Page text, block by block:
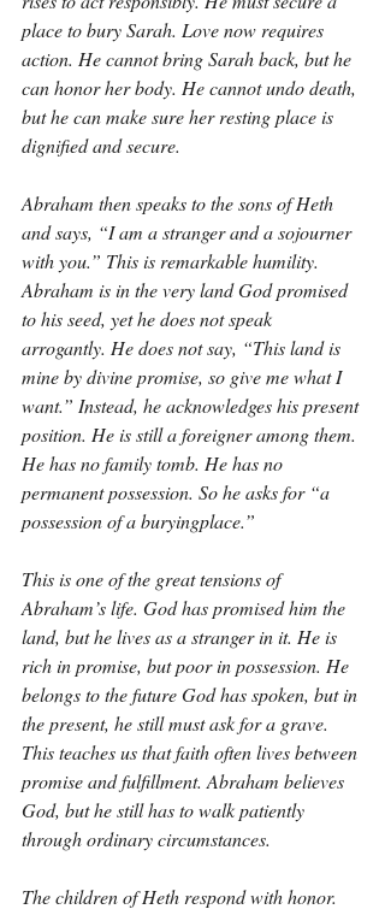
place to bury Sarah. Love now requires
action. He cannot bring Sarah back, but he
can honor her body. He cannot undo death,
but he can make sure her resting place is
dignified and secure.
Abraham then speaks to the sons of Heth
and says, “I am a stranger and a sojourner
with you.” This is remarkable humility.
Abraham is in the very land God promised
to his seed, yet he does not speak
arrogantly. He does not say, “This land is
mine by divine promise, so give me what I
want.” Instead, he acknowledges his present
position. He is still a foreigner among them.
He has no family tomb. He has no
permanent possession. So he asks for “a
possession of a buryingplace.”
This is one of the great tensions of
Abraham’s life. God has promised him the
land, but he lives as a stranger in it. He is
rich in promise, but poor in possession. He
belongs to the future God has spoken, but in
the present, he still must ask for a grave.
This teaches us that faith often lives between
promise and fulfillment. Abraham believes
God, but he still has to walk patiently
through ordinary circumstances.
The children of Heth respond with honor.